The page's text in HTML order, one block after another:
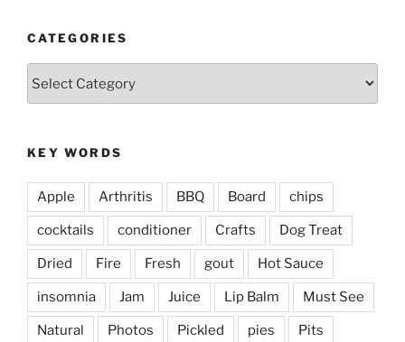
CATEGORIES
KEY WORDS
Apple Arthritis BBQ Board chips
cocktails conditioner Crafts Dog Treat
Dried Fire Fresh gout Hot Sauce
insomnia Jam Juice Lip Balm Must See
Natural Photos Pickled pies Pits